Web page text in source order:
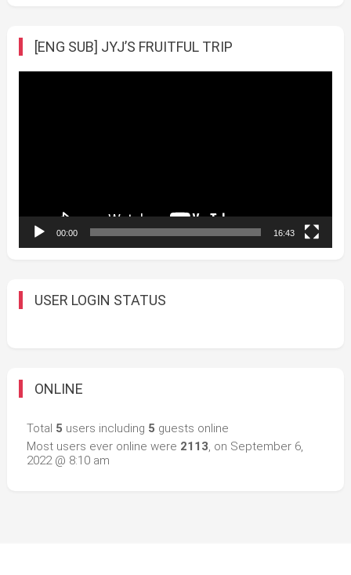
[ENG SUB] JYJ’S FRUITFUL TRIP
00:00 16:43
USER LOGIN STATUS
ONLINE
Total 5 users including 5 guests online
Most users ever online were 2113, on September 6,
2022 @ 8:10 am